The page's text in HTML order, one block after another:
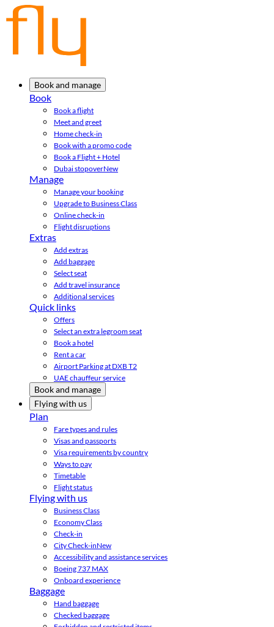
Book and manage
Book
Book a flight
Meet and greet
Home check-in
Book with a promo code
Book a Flight + Hotel
Dubai stopoverNew
Manage
Manage your booking
Upgrade to Business Class
Online check-in
Flight disruptions
Extras
Add extras
Add baggage
Select seat
Add travel insurance
Additional services
Quick links
Offers
Select an extra legroom seat
Book a hotel
Rent a car
Airport Parking at DXB T2
UAE chauffeur service
Book and manage
Flying with us
Plan
Fare types and rules
Visas and passports
Visa requirements by country
Ways to pay
Timetable
Flight status
Flying with us
Business Class
Economy Class
Check-in
City Check-inNew
Accessibility and assistance services
Boeing 737 MAX
Onboard experience
Baggage
Hand baggage
Checked baggage